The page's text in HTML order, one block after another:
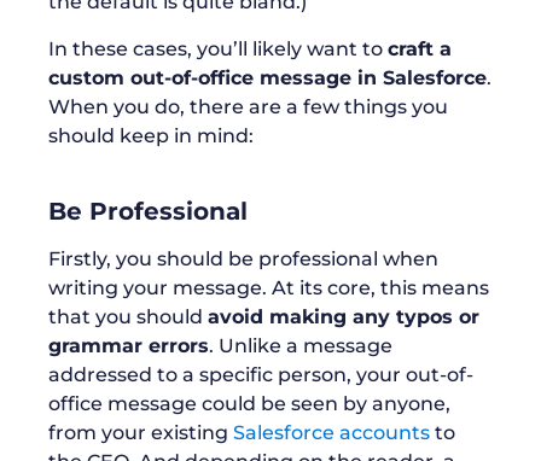
In these cases, you’ll likely want to craft a
custom out-of-office message in Salesforce.
When you do, there are a few things you
should keep in mind:
Be Professional
Firstly, you should be professional when
writing your message. At its core, this means
that you should avoid making any typos or
grammar errors. Unlike a message
addressed to a specific person, your out-of-
office message could be seen by anyone,
from your existing Salesforce accounts to